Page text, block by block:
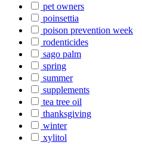
pet owners
poinsettia
poison prevention week
rodenticides
sago palm
spring
summer
supplements
tea tree oil
thanksgiving
winter
xylitol